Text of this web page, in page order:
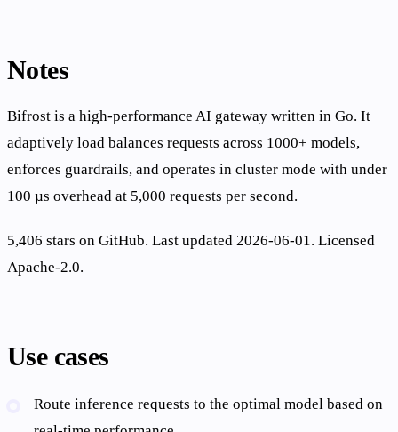
Notes
Bifrost is a high-performance AI gateway written in Go. It
adaptively load balances requests across 1000+ models,
enforces guardrails, and operates in cluster mode with under
100 µs overhead at 5,000 requests per second.
5,406 stars on GitHub. Last updated 2026-06-01. Licensed
Apache-2.0.
Use cases
Route inference requests to the optimal model based on